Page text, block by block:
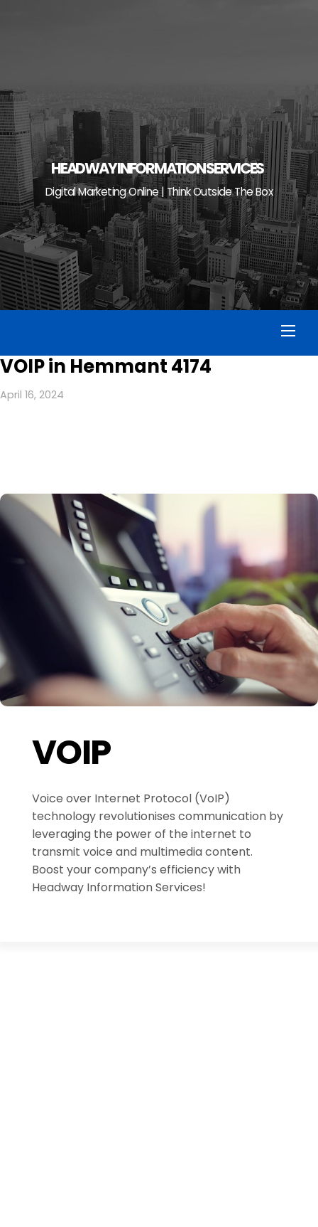
HEADWAY INFORMATION SERVICES
Digital Marketing Online | Think Outside The Box
VOIP in Hemmant 4174
April 16, 2024
VOIP
Voice over Internet Protocol (VoIP)
technology revolutionises communication by
leveraging the power of the internet to
transmit voice and multimedia content.
Boost your company’s efficiency with
Headway Information Services!